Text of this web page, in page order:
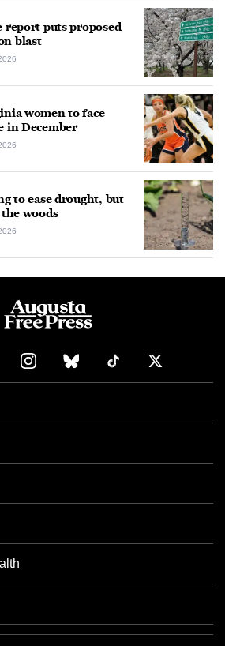
report puts proposed
blast
women to face
in December
to ease drought, but
woods